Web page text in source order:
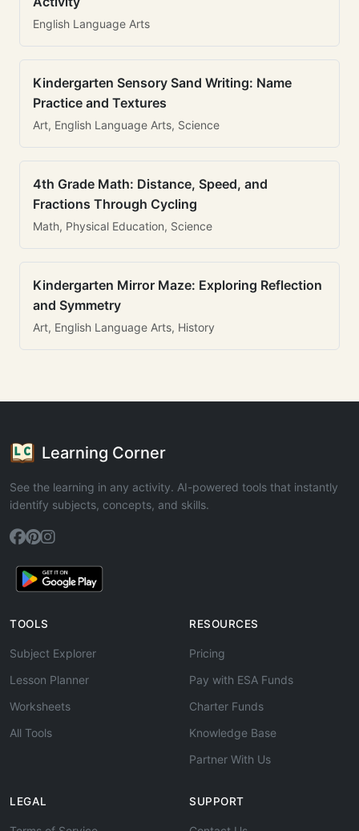
English Language Arts
Kindergarten Sensory Sand Writing: Name
Practice and Textures
Art, English Language Arts, Science
4th Grade Math: Distance, Speed, and
Fractions Through Cycling
Math, Physical Education, Science
Kindergarten Mirror Maze: Exploring Reflection
and Symmetry
Art, English Language Arts, History
Learning Corner
See the learning in any activity. AI-powered tools that instantly
identify subjects, concepts, and skills.
TOOLS
Subject Explorer
Lesson Planner
Worksheets
All Tools
RESOURCES
Pricing
Pay with ESA Funds
Charter Funds
Knowledge Base
Partner With Us
LEGAL SUPPORT